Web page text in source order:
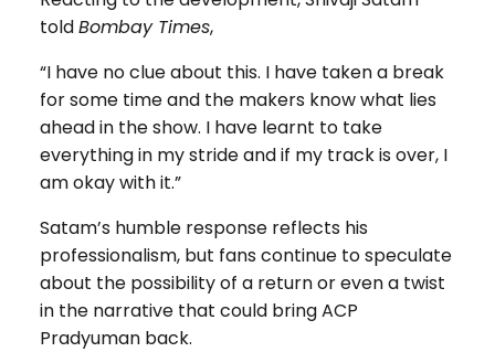
toldBombay Times,
“I have no clue about this. I have taken a break
for some time and the makers know what lies
ahead in the show. I have learnt to take
everything in my stride and if my track is over, I
am okay with it.”
Satam’s humble response reflects his
professionalism, but fans continue to speculate
about the possibility of a return or even a twist
in the narrative that could bring ACP
Pradyuman back.